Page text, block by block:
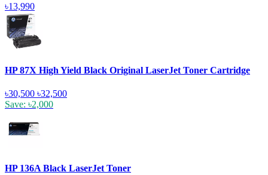
৳13,990
HP 87X High Yield Black Original LaserJet Toner Cartridge
৳30,500 ৳32,500
Save: ৳2,000
HP 136A Black LaserJet Toner